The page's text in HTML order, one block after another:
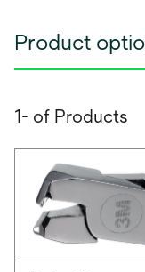
Product
1- of Products